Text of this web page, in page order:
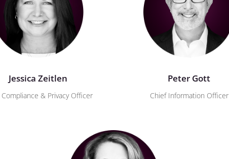
Jessica Zeitlen
& Privacy Officer
Peter Gott
Chief Information Officer